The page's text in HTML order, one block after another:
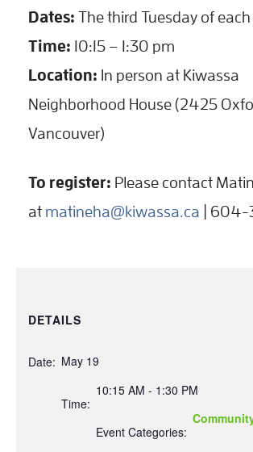
Dates: The third Tuesday of
Time: 10:15 – 1:30 pm
Location: In person at Kiwassa
Neighborhood House (2425
Vancouver)
To register: Please contact
at matineha@kiwassa.ca |
DETAILS
Date: May 19
Time:
10:15 AM - 1:30 PM
Event Categories: